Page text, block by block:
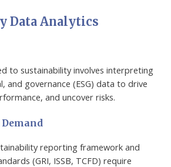
Data Analytics
to sustainability involves interpreting
and governance (ESG) data to drive
and uncover risks.
reporting framework and
(GRI, ISSB, TCFD) require